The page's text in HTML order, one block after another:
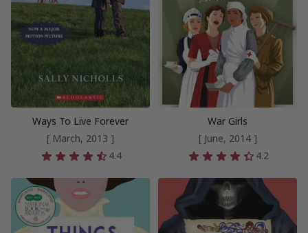
Ways To Live Forever
[ March, 2013 ]
4.4
War Girls
[ June, 2014 ]
4.2